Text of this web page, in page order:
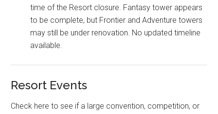
time of the Resort closure. Fantasy tower appears
to be complete, but Frontier and Adventure towers
may still be under renovation. No updated timeline
available.
Resort Events
Check here to see if a large convention, competition, or